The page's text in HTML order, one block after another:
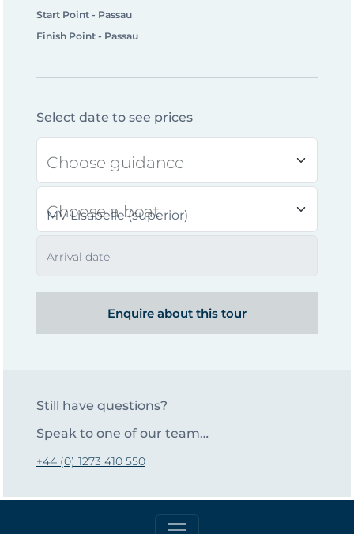
Start Point - Passau
Finish Point - Passau
Select date to see prices
Choose guidance
Choose a boat
Arrival date
Enquire about this tour
Still have questions?
Speak to one of our team…
+44 (0) 1273 410 550